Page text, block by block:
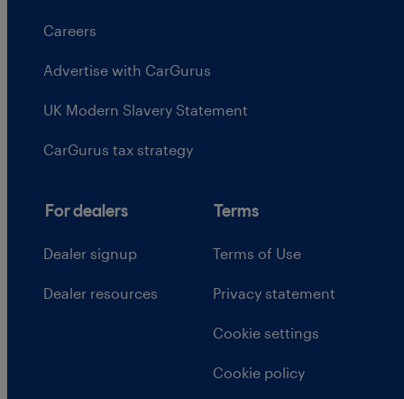
Careers
Advertise with CarGurus
UK Modern Slavery Statement
CarGurus tax strategy
For dealers
Dealer signup
Dealer resources
Terms
Terms of Use
Privacy statement
Cookie settings
Cookie policy